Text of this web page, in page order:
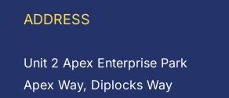
ADDRESS
Unit 2 Apex Enterprise Park
Apex Way, Diplocks Way